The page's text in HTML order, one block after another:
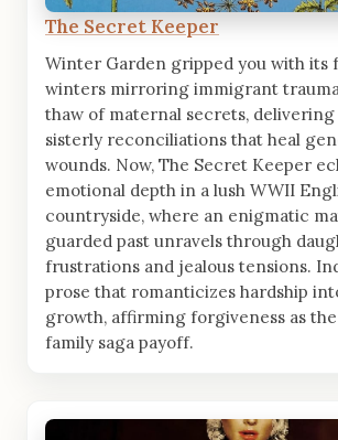
The Secret Keeper
Winter Garden gripped you with its
winters mirroring immigrant
thaw of maternal secrets,
sisterly reconciliations that heal
wounds. Now, The Secret Keeper
emotional depth in a lush WWII
countryside, where an enigmatic
guarded past unravels through
frustrations and jealous tensions.
prose that romanticizes hardship
growth, affirming forgiveness as
family saga payoff.